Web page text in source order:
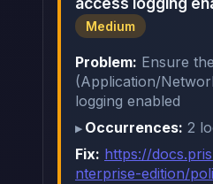
Medium
Problem: Ensure
(Application/
logging enabled
Occurrences: 2
Fix: https://
nterprise-edition/